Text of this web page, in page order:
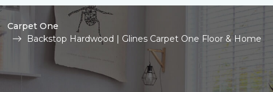
Carpet One
Backstop Hardwood | Glines Carpet One Floor & Home